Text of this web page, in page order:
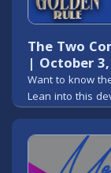
The Two
| October
Want to know
Lean into this